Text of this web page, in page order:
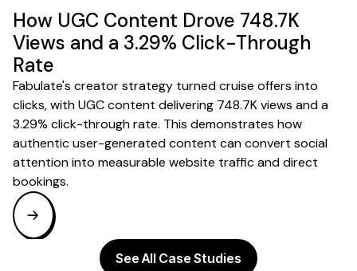
How UGC Content Drove 748.7K
Views and a 3.29% Click-Through
Rate
Fabulate's creator strategy turned cruise offers into
clicks, with UGC content delivering 748.7K views and a
3.29% click-through rate. This demonstrates how
authentic user-generated content can convert social
attention into measurable website traffic and direct
bookings.
See All Case Studies